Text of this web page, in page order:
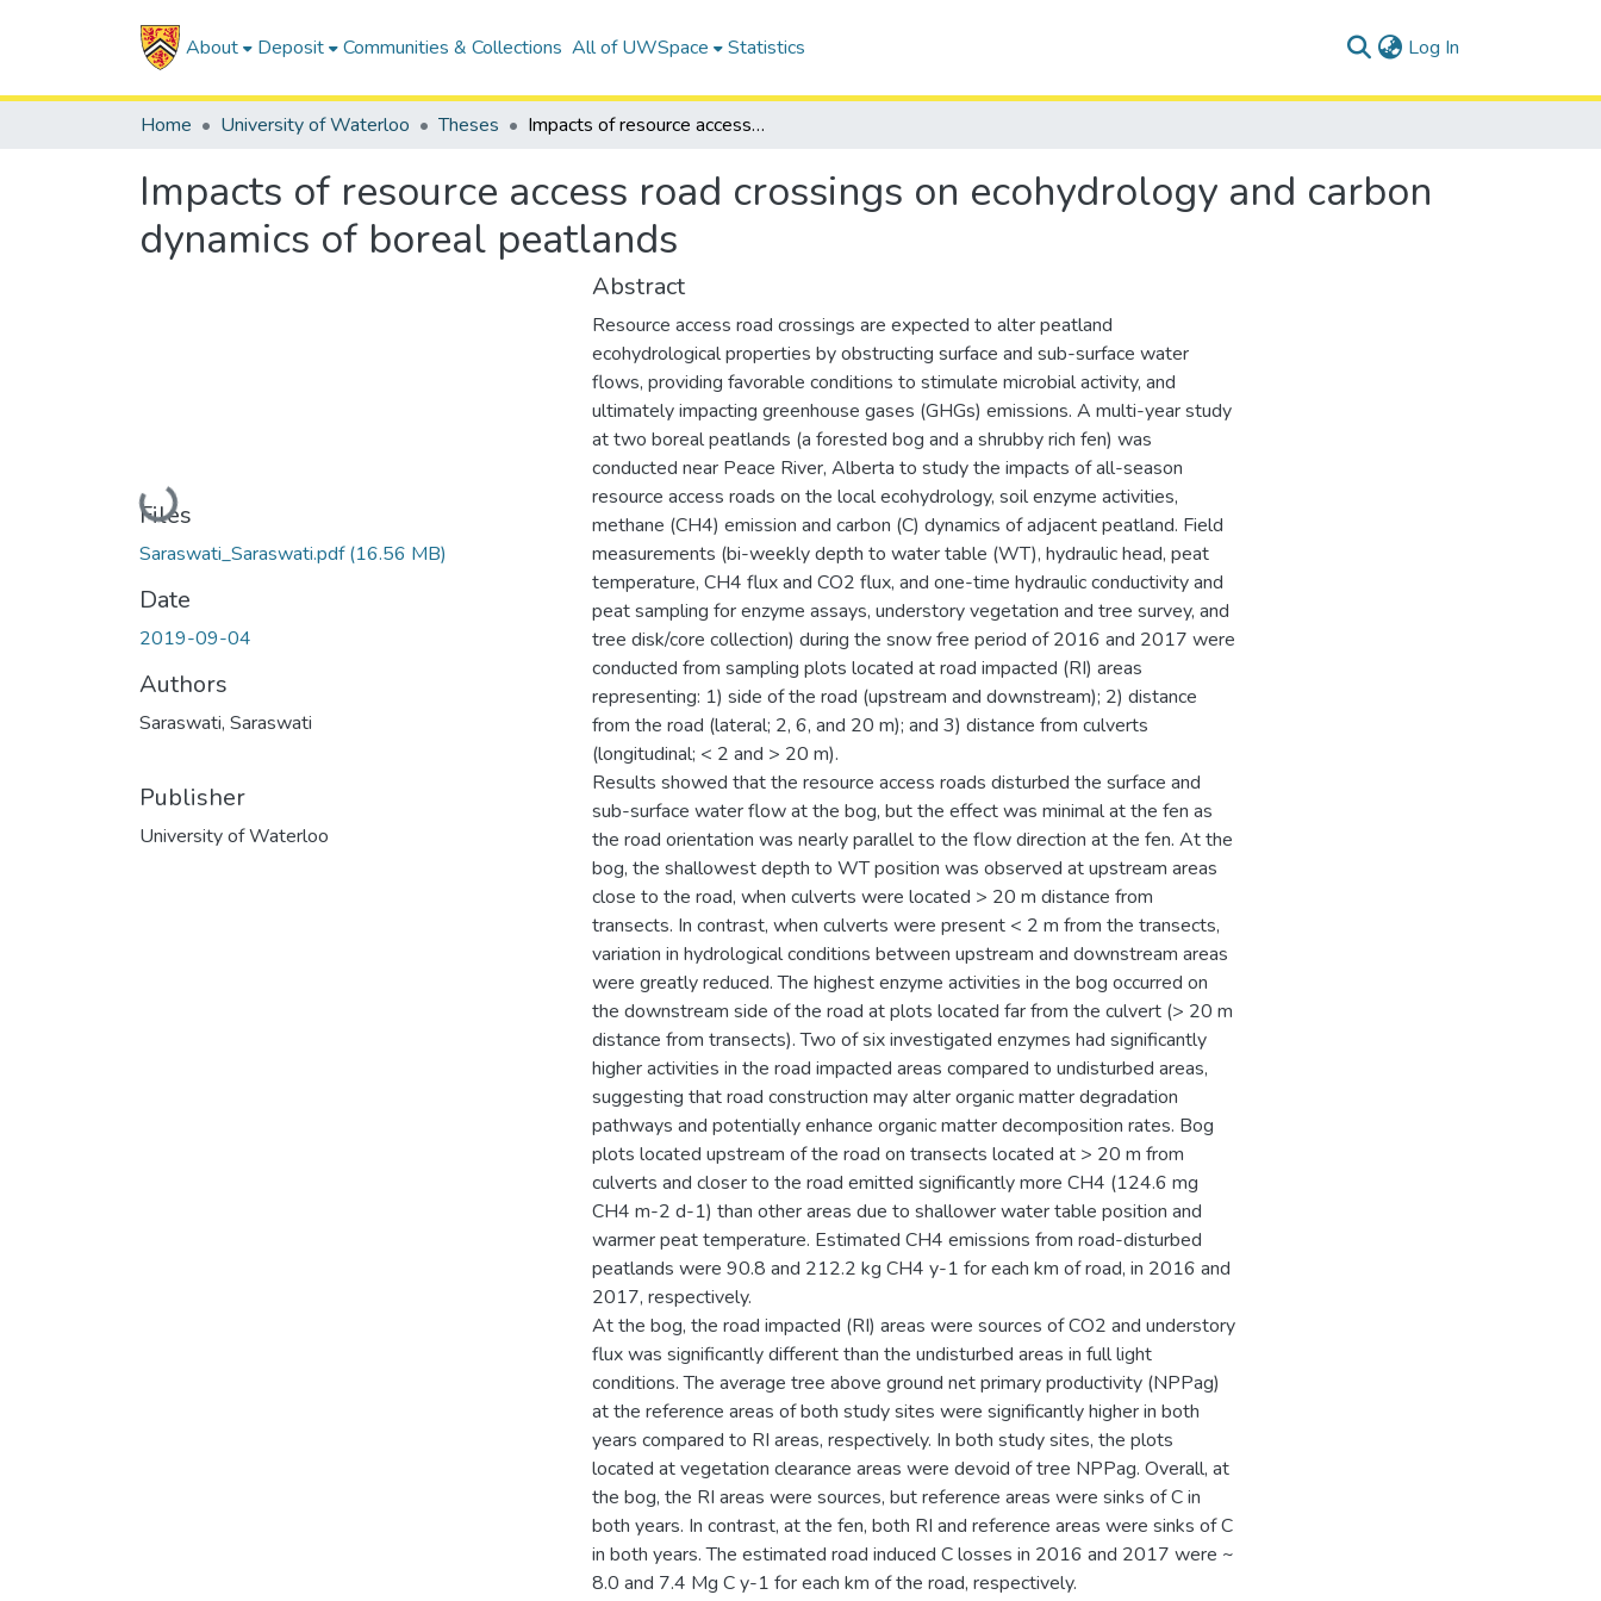
About Deposit Communities & Collections All of UWSpace Statistics Log In
Home University of Waterloo Theses Impacts of resource access road crossings on ecohydrology and carbon dynamics of boreal peatlands
Impacts of resource access road crossings on ecohydrology and carbon
dynamics of boreal peatlands
Loading...
Files
Saraswati_Saraswati.pdf(16.56 MB)
Date
2019-09-04
Authors
Saraswati, Saraswati
Publisher
University of Waterloo
Abstract
Resource access road crossings are expected to alter peatland
ecohydrological properties by obstructing surface and sub-surface water
flows, providing favorable conditions to stimulate microbial activity, and
ultimately impacting greenhouse gases (GHGs) emissions. A multi-year study
at two boreal peatlands (a forested bog and a shrubby rich fen) was
conducted near Peace River, Alberta to study the impacts of all-season
resource access roads on the local ecohydrology, soil enzyme activities,
methane (CH4) emission and carbon (C) dynamics of adjacent peatland. Field
measurements (bi-weekly depth to water table (WT), hydraulic head, peat
temperature, CH4 flux and CO2 flux, and one-time hydraulic conductivity and
peat sampling for enzyme assays, understory vegetation and tree survey, and
tree disk/core collection) during the snow free period of 2016 and 2017 were
conducted from sampling plots located at road impacted (RI) areas
representing: 1) side of the road (upstream and downstream); 2) distance
from the road (lateral; 2, 6, and 20 m); and 3) distance from culverts
(longitudinal; < 2 and > 20 m).
Results showed that the resource access roads disturbed the surface and
sub-surface water flow at the bog, but the effect was minimal at the fen as
the road orientation was nearly parallel to the flow direction at the fen. At the
bog, the shallowest depth to WT position was observed at upstream areas
close to the road, when culverts were located > 20 m distance from
transects. In contrast, when culverts were present < 2 m from the transects,
variation in hydrological conditions between upstream and downstream areas
were greatly reduced. The highest enzyme activities in the bog occurred on
the downstream side of the road at plots located far from the culvert (> 20 m
distance from transects). Two of six investigated enzymes had significantly
higher activities in the road impacted areas compared to undisturbed areas,
suggesting that road construction may alter organic matter degradation
pathways and potentially enhance organic matter decomposition rates. Bog
plots located upstream of the road on transects located at > 20 m from
culverts and closer to the road emitted significantly more CH4 (124.6 mg
CH4 m-2 d-1) than other areas due to shallower water table position and
warmer peat temperature. Estimated CH4 emissions from road-disturbed
peatlands were 90.8 and 212.2 kg CH4 y-1 for each km of road, in 2016 and
2017, respectively.
At the bog, the road impacted (RI) areas were sources of CO2 and understory
flux was significantly different than the undisturbed areas in full light
conditions. The average tree above ground net primary productivity (NPPag)
at the reference areas of both study sites were significantly higher in both
years compared to RI areas, respectively. In both study sites, the plots
located at vegetation clearance areas were devoid of tree NPPag. Overall, at
the bog, the RI areas were sources, but reference areas were sinks of C in
both years. In contrast, at the fen, both RI and reference areas were sinks of C
in both years. The estimated road induced C losses in 2016 and 2017 were ~
8.0 and 7.4 Mg C y-1 for each km of the road, respectively.